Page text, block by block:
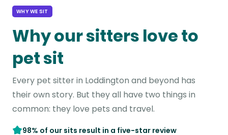
WHY WE SIT
Why our sitters love to
pet sit
Every pet sitter in Loddington and beyond has
their own story. But they all have two things in
common: they love pets and travel.
98% of our sits result in a five-star review